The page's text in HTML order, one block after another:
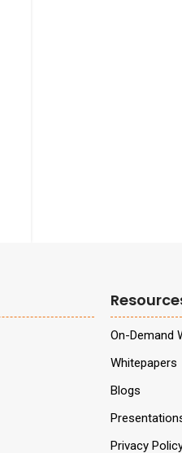
On-Demand
Whitepapers
Blogs
Privacy